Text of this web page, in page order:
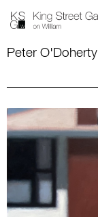
Peter O'Doherty